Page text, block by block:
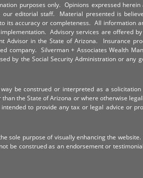
purposes only. Opinions expressed
our editorial staff. Material presented is
its accuracy or completeness. All information
Advisory services are offered by
Advisor in the State of Arizona. Insurance
company. Silverman + Associates Wealth
by the Social Security Administration or any
be construed or interpreted as a
the State of Arizona or where otherwise
to provide any tax or legal advice or
sole purpose of visually enhancing the
be construed as an endorsement or